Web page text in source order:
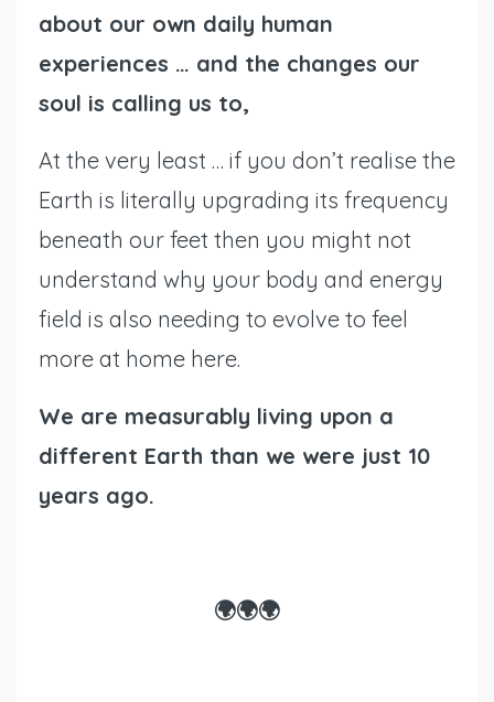
about our own daily human
experiences … and the changes our
soul is calling us to,
At the very least … if you don’t realise the
Earth is literally upgrading its frequency
beneath our feet then you might not
understand why your body and energy
field is also needing to evolve to feel
more at home here.
We are measurably living upon a
different Earth than we were just 10
years ago.
🌍🌍🌍